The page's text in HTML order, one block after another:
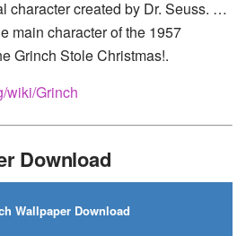
character created by Dr. Seuss. …
main character of the 1957
Grinch Stole Christmas!.
wiki/Grinch
Download
Wallpaper Download